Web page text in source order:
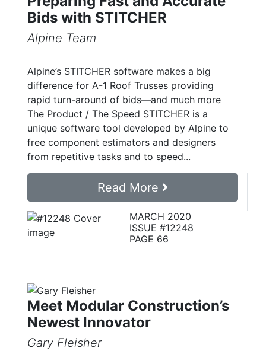
Bids with STITCHER
Alpine Team
Alpine’s STITCHER software makes a big
difference for A-1 Roof Trusses providing
rapid turn-around of bids—and much more
The Product / The Speed STITCHER is a
unique software tool developed by Alpine to
free component estimators and designers
from repetitive tasks and to speed...
Read More
MARCH 2020
ISSUE #12248
PAGE 66
Meet Modular Construction’s
Newest Innovator
Gary Fleisher